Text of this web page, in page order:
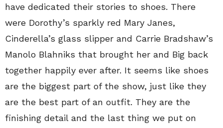
have dedicated their stories to shoes. There
were Dorothy’s sparkly red Mary Janes,
Cinderella’s glass slipper and Carrie Bradshaw’s
Manolo Blahniks that brought her and Big back
together happily ever after. It seems like shoes
are the biggest part of the show, just like they
are the best part of an outfit. They are the
finishing detail and the last thing we put on